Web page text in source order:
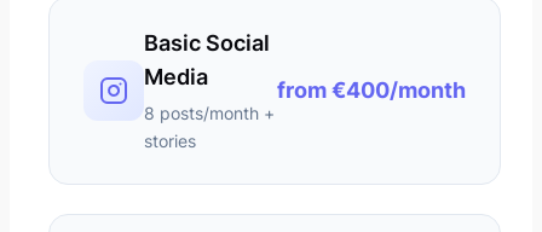
Basic Social
Media
8 posts/month +
stories
from €400/month